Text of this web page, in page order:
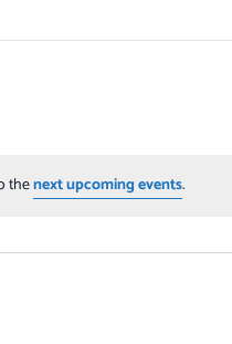
thenext upcoming events.